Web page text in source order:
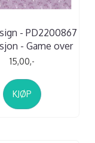
- PD2200867
- Game over
15,00,-
KJØP